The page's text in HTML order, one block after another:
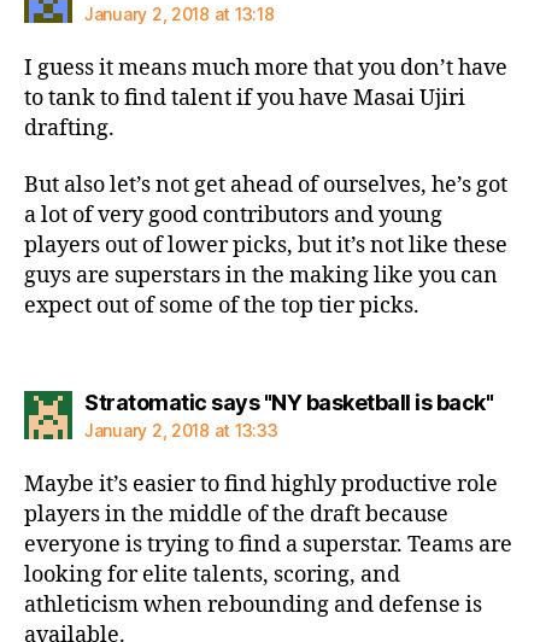
January 2, 2018 at 13:18
I guess it means much more that you don’t have
to tank to find talent if you have Masai Ujiri
drafting.
But also let’s not get ahead of ourselves, he’s got
a lot of very good contributors and young
players out of lower picks, but it’s not like these
guys are superstars in the making like you can
expect out of some of the top tier picks.
Stratomatic says "NY basketball is back"
January 2, 2018 at 13:33
Maybe it’s easier to find highly productive role
players in the middle of the draft because
everyone is trying to find a superstar. Teams are
looking for elite talents, scoring, and
athleticism when rebounding and defense is
available.